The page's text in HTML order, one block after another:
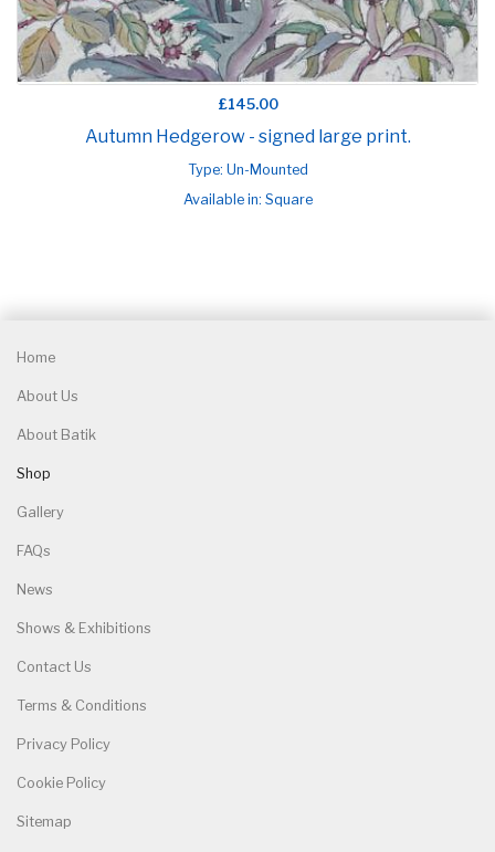
£145.00
Autumn Hedgerow - signed large print.
Type: Un-Mounted
Available in: Square
Home
About Us
About Batik
Shop
Gallery
FAQs
News
Shows & Exhibitions
Contact Us
Terms & Conditions
Privacy Policy
Cookie Policy
Sitemap